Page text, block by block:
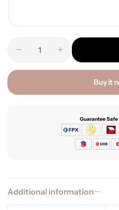
Buy it
Guarantee
Additional information